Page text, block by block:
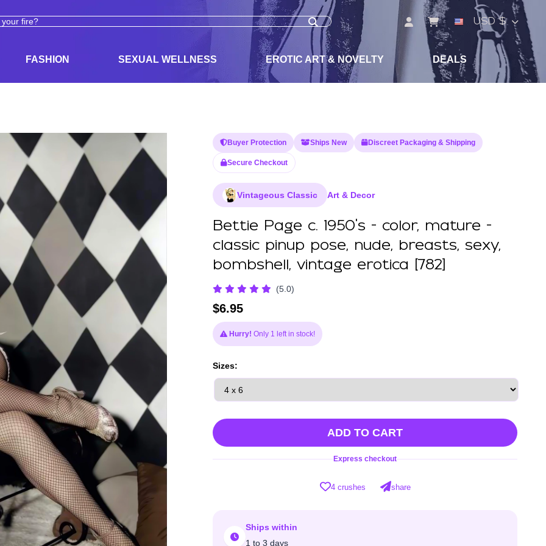
USD $
FASHION SEXUAL WELLNESS EROTIC ART & NOVELTY DEALS
Buyer Protection Ships New Discreet Packaging & Shipping
Secure Checkout
Vintageous Classic Art & Decor
Bettie Page c. 1950's - color, mature -
classic pinup pose, nude, breasts, sexy,
bombshell, vintage erotica [782]
(5.0)
$6.95
Hurry! Only 1 left in stock!
Sizes:
ADD TO CART
Express checkout
4 crushes share
Ships within
1 to 3 days